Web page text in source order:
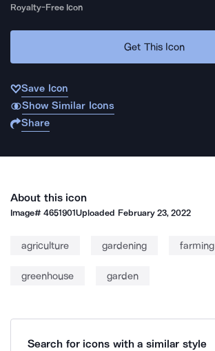
Royalty-Free Icon
Get This Icon
Save Icon
Show Similar Icons
Share
About this icon
Image#4651901Uploaded February 23, 2022
agriculture gardening farming
greenhouse garden
Search for icons with a similar style